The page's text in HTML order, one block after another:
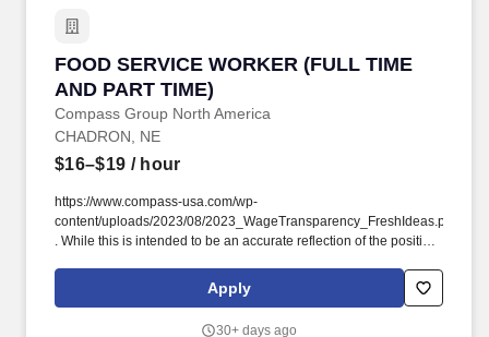
FOOD SERVICE WORKER (FULL TIME
AND PART TIME)
Compass Group North America
FOOD SERVICE WORKER (FULL TIME AND
CHADRON, NE
$16–$19 / hour
https://www.compass-usa.com/wp-
content/uploads/2023/08/2023_WageTransparency_FreshIdeas.pdf
. While this is intended to be an accurate reflection of the position
essential functions of the job based on business necessity.
Apply
30+ days ago